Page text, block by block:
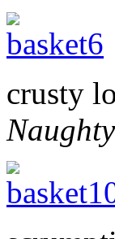
crusty